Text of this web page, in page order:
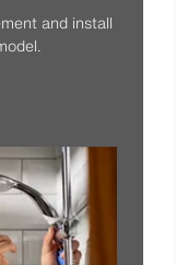
and install